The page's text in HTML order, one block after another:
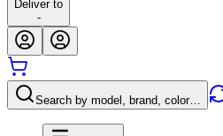
Deliver to
-
Search by model, brand, color…